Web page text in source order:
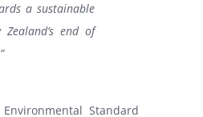
a sustainable
end of
Standard